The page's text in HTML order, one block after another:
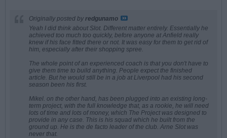
Originally posted by redgunamo
Yeah I did think about Slot. Different matter entirely. Essentially he
achieved too much too quickly, before anyone at Anfield really
knew if his face fitted there or not. It was easy for them to get rid of
him, especially after their shopping spree.
The whole point of an experienced coach is that you don't have to
give them time to build anything. People expect the finished
article. But he would still be in a job at Liverpool had his second
season been his first.
Mikel. on the other hand, has been plugged into an existing long-
term project, with the full knowledge that, as a rookie, he will need
lots of time and lots of money, which The Project was designed to
provide in any case. This is his squad which he built from the
ground up. He is the de facto leader of the club. Arne Slot was
never that.